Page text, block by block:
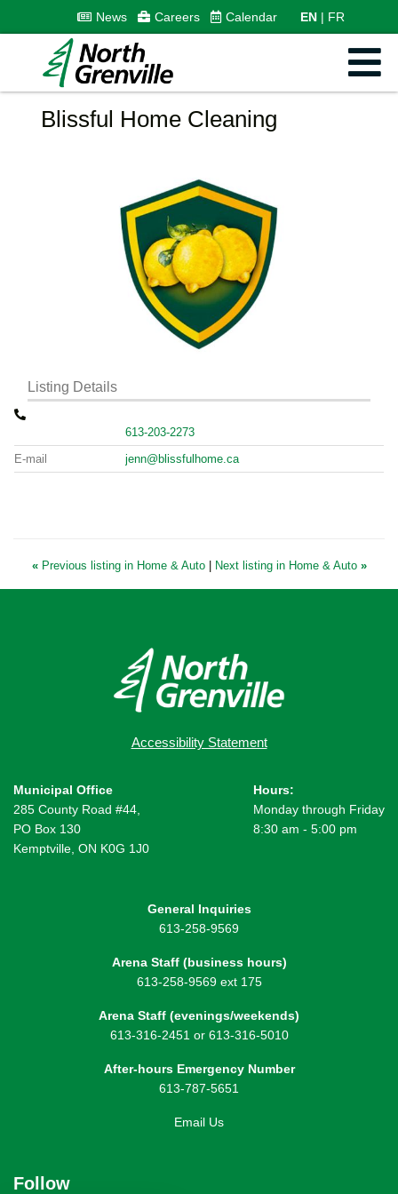
News Careers Calendar EN FR
Blissful Home Cleaning
Listing Details
613-203-2273
E-mail jenn@blissfulhome.ca
«Previous listing in Home & Auto | Next listing in Home & Auto »
Accessibility Statement
Municipal Office
285 County Road #44,
PO Box 130
Kemptville, ON K0G 1J0
Hours:
Monday through Friday
8:30 am - 5:00 pm
General Inquiries
613-258-9569
Arena Staff (business hours)
613-258-9569 ext 175
Arena Staff (evenings/weekends)
613-316-2451 or 613-316-5010
After-hours Emergency Number
613-787-5651
Email Us
Follow